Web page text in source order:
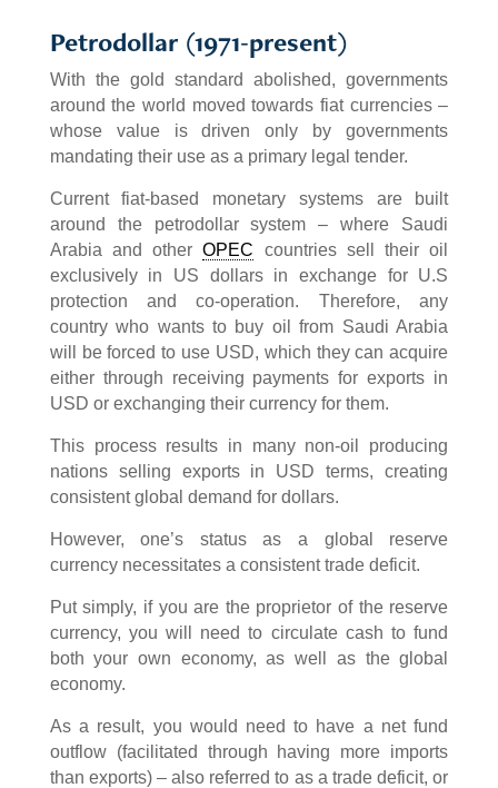
Petrodollar (1971-present)
With the gold standard abolished, governments
around the world moved towards fiat currencies –
whose value is driven only by governments
mandating their use as a primary legal tender.
Current fiat-based monetary systems are built
around the petrodollar system – where Saudi
Arabia and otherOPEC countries sell their oil
exclusively in US dollars in exchange for U.S
protection and co-operation. Therefore, any
country who wants to buy oil from Saudi Arabia
will be forced to use USD, which they can acquire
either through receiving payments for exports in
USD or exchanging their currency for them.
This process results in many non-oil producing
nations selling exports in USD terms, creating
consistent global demand for dollars.
However, one’s status as a global reserve
currency necessitates a consistent trade deficit.
Put simply, if you are the proprietor of the reserve
currency, you will need to circulate cash to fund
both your own economy, as well as the global
economy.
As a result, you would need to have a net fund
outflow (facilitated through having more imports
than exports) – also referred to as a trade deficit, or